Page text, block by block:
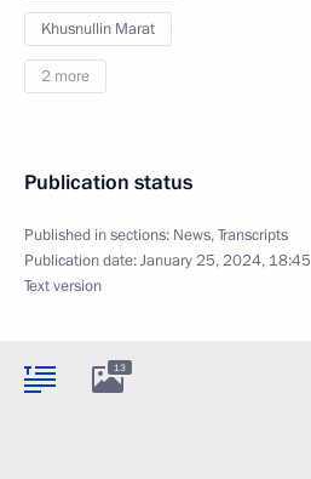
Khusnullin Marat
2 more
Publication status
Published in sections: News,Transcripts
Publication date:January 25, 2024, 18:45
Text version
13